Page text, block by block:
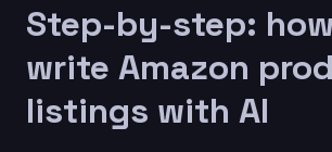
Step-by-step:
write Amazon
listings with AI